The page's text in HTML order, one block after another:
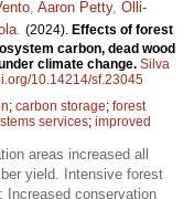
, Aaron Petty, Olli-
. (2024). Effects of forest
carbon, dead wood
climate change. Silva
10.14214/sf.23045
; carbon storage; forest
services; improved
areas increased all
yield. Intensive forest
Increased conservation